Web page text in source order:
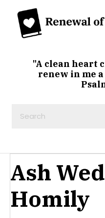
"A clean heart
renew in me
Ash
Homily